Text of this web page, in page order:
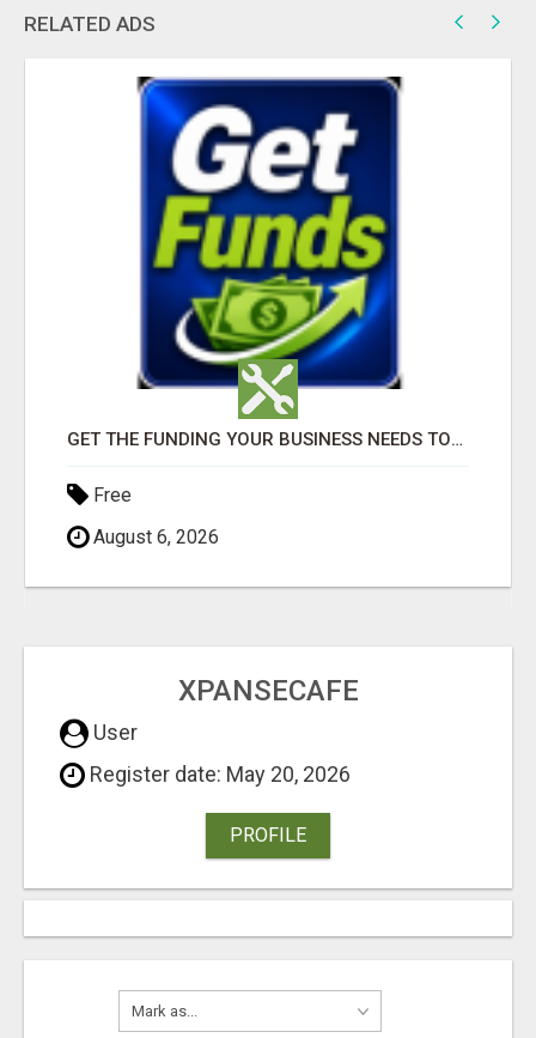
RELATED ADS
GET THE FUNDING YOUR BUSINESS NEEDS TODAY!!!
Free
August 6, 2026
XPANSECAFE
User
Register date: May 20, 2026
PROFILE